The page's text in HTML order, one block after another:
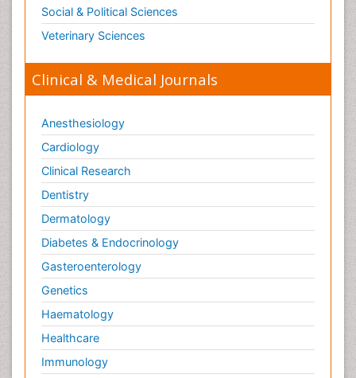
Social & Political Sciences
Veterinary Sciences
Clinical & Medical Journals
Anesthesiology
Cardiology
Clinical Research
Dentistry
Dermatology
Diabetes & Endocrinology
Gasteroenterology
Genetics
Haematology
Healthcare
Immunology